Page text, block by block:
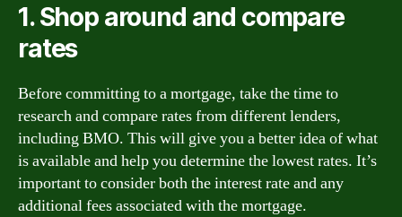
1. Shop around and compare
rates
Before committing to a mortgage, take the time to
research and compare rates from different lenders,
including BMO. This will give you a better idea of what
is available and help you determine the lowest rates. It’s
important to consider both the interest rate and any
additional fees associated with the mortgage.